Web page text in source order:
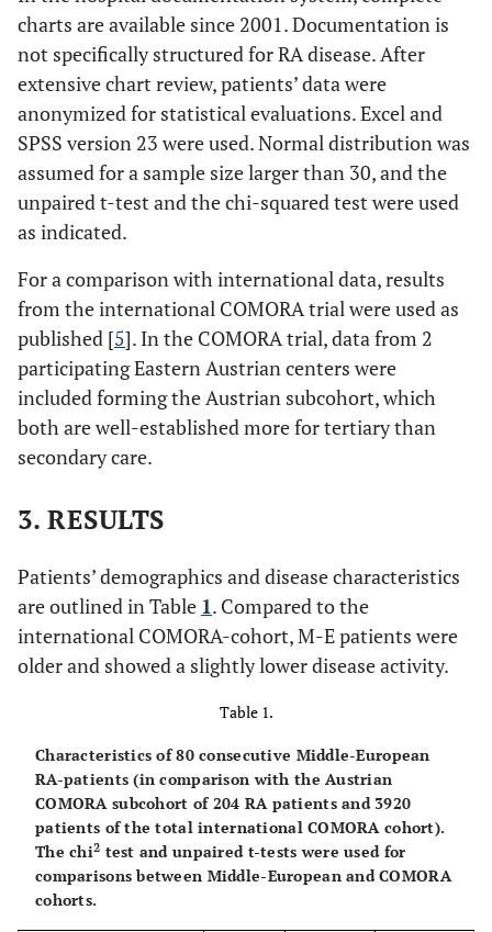
charts are available since 2001. Documentation is
not specifically structured for RA disease. After
extensive chart review, patients’ data were
anonymized for statistical evaluations. Excel and
SPSS version 23 were used. Normal distribution was
assumed for a sample size larger than 30, and the
unpaired t-test and the chi-squared test were used
as indicated.
For a comparison with international data, results
from the international COMORA trial were used as
published [5]. In the COMORA trial, data from 2
participating Eastern Austrian centers were
included forming the Austrian subcohort, which
both are well-established more for tertiary than
secondary care.
3. RESULTS
Patients’ demographics and disease characteristics
are outlined in Table 1. Compared to the
international COMORA-cohort, M-E patients were
older and showed a slightly lower disease activity.
Table 1.
Characteristics of 80 consecutive Middle-European
RA-patients (in comparison with the Austrian
COMORA subcohort of 204 RA patients and 3920
patients of the total international COMORA cohort).
The chi2 test and unpaired t-tests were used for
comparisons between Middle-European and COMORA
cohorts.